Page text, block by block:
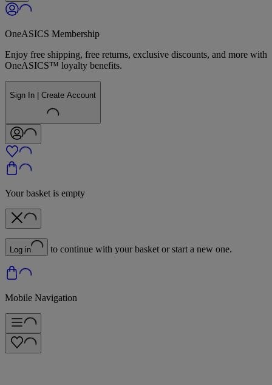
OneASICS Membership
Enjoy free shipping, free returns, exclusive discounts, and more with
OneASICS™ loyalty benefits.
Sign In | Create Account
Your basket is empty
Log in to continue with your basket or start a new one.
Mobile Navigation